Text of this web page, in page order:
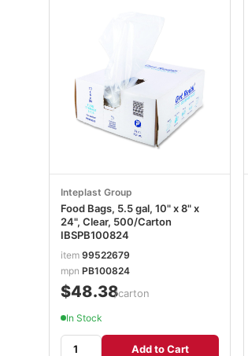
Inteplast Group
Food Bags, 5.5 gal, 10" x 8" x
24", Clear, 500/Carton
IBSPB100824
item 99522679
mpn PB100824
$48.38/carton
In Stock
Add to Cart